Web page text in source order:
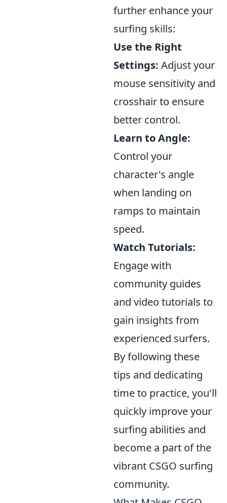
further enhance your
surfing skills:
Use the Right
Settings: Adjust your
mouse sensitivity and
crosshair to ensure
better control.
Learn to Angle:
Control your
character's angle
when landing on
ramps to maintain
speed.
Watch Tutorials:
Engage with
community guides
and video tutorials to
gain insights from
experienced surfers.
By following these
tips and dedicating
time to practice, you'll
quickly improve your
surfing abilities and
become a part of the
vibrant CSGO surfing
community.